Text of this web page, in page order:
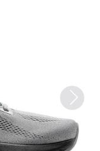
Next